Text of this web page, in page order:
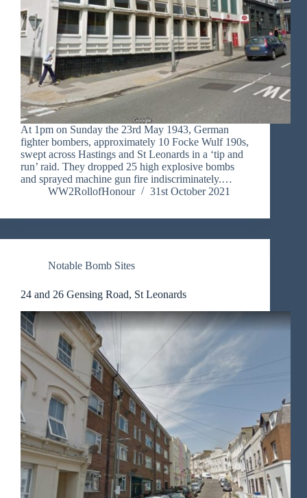
At 1pm on Sunday the 23rd May 1943, German
fighter bombers, approximately 10 Focke Wulf 190s,
swept across Hastings and St Leonards in a ‘tip and
run’ raid. They dropped 25 high explosive bombs
and sprayed machine gun fire indiscriminately.…
WW2RollofHonour
31st October 2021
Notable Bomb Sites
24 and 26 Gensing Road, St Leonards